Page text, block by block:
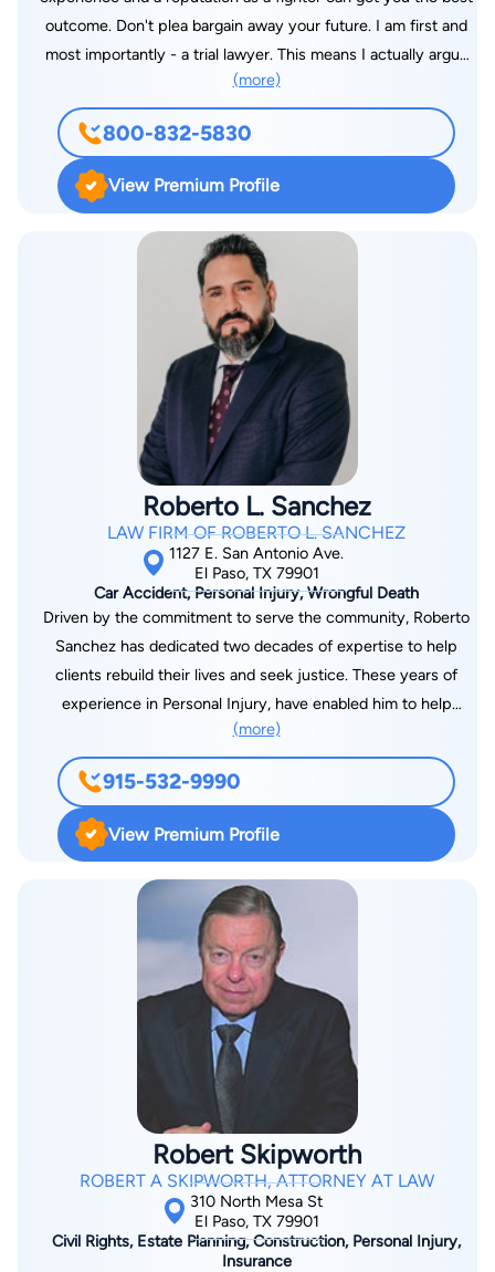
outcome. Don't plea bargain away your future. I am first and
most importantly - a trial lawyer. This means I actually argue
cases in State, Federal and Military Courts. My focus is on
fighting and winning at trial. I do not screen out or decline
cases merely because they may be distasteful or complex. I
will take your case if I believe that I can help you achieve a
positive outcome. I was born and raised in El Paso, Texas.
After attending school and my active duty service, I returned
to El Paso. I am a graduate of Ysleta High School, the New
Mexico Military Institute, and the University of Houston. I
received my law degree from Temple University School of Law
in Philadelphia, Pennsylvania. I am a solo practitioner and my
primary office is located in El Paso, Texas. I am willing to travel
to other states and even internationally when called upon. I am
licensed and qualified to practice law by: Supreme Court of
Texas (State Bar No. 24010247) The State Bar of Texas The
Federal District Court for the Western District of Texas The
Federal District Courts for the State of Colorado The Court of
Appeals for the 5th Circuit The Court of Criminal Appeals for
the Armed Forces The United States Supreme Court After law
school I worked as an Assistant District Attorney for El Paso
County for nearly a year. I then resumed my career with the
U.S. Army in the Judge Advocate General's Corps (JAG). I
retired from the Army in 2014 after 25 years of service. During
my Army career I had the opportunity to prosecute and
deployments to Europe with the 1st Armored Division, and the
Middle East, with the 1st Infantry Division. It is not my practice
to take on a high volume of cases and plead them out as
quickly as possible. I also don't refuse cases because they are
hard. Lots of lawyers cherry pick cases so that they can build
stats. I don't keep stats - I represent individuals and
everyone's case is different. Everyone's case is unique and
what is best for you might not be the same as what is best for
the next person. I look at your interests, the facts and
circumstances of the case, and the realistic possibilities. My
goal is to provide the best representation possible, tailored to
your needs and objectives. Although I cannot guarantee any
particular outcome (and nothing on this website should be
construed as a guarantee of any certain result in any case), I
do promise you will get my best.
(more)
800-832-5830
View Premium Profile
Roberto L. Sanchez
LAW FIRM OF ROBERTO L. SANCHEZ
1127 E. San Antonio Ave.
El Paso, TX 79901
Car Accident, Personal Injury, Wrongful Death
Driven by the commitment to serve the community, Roberto
Sanchez has dedicated two decades of expertise to help
clients rebuild their lives and seek justice. These years of
experience in Personal Injury, have enabled him to help
countless amounts of clients secure compensation that helps
assist them to move forward with their lives. Roberto gives
personalized attention to all cases involving personal injuries
that includes multi vehicle collisions, semi-truck accidents, and
oil field accidents. Clients appreciate his straight forwardness
and compassion. Out of work, Roberto supports youth soccer
clubs, and for years has supported El Paso High School Girls
Soccer Booster Club, in an effort to enhance the dreams of
young athletes.
(more)
915-532-9990
View Premium Profile
Robert Skipworth
ROBERT A SKIPWORTH, ATTORNEY AT LAW
310 North Mesa St
El Paso, TX 79901
Civil Rights, Estate Planning, Construction, Personal Injury,
Insurance